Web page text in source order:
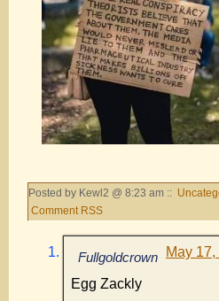
Posted by Kewl2 @ 8:23 am ::
Comment RSS
Fullgoldcrown May
Egg Zackly